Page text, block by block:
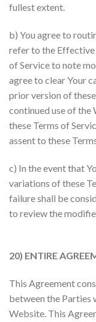
fullest extent.
b) You agree to
refer to the Effective
of Service to note
agree to clear Your
prior version of
continued use of
these Terms of
assent to these
c) In the event that
variations of these
failure shall be
to review the
20) ENTIRE
This Agreement
between the Parties
Website. This